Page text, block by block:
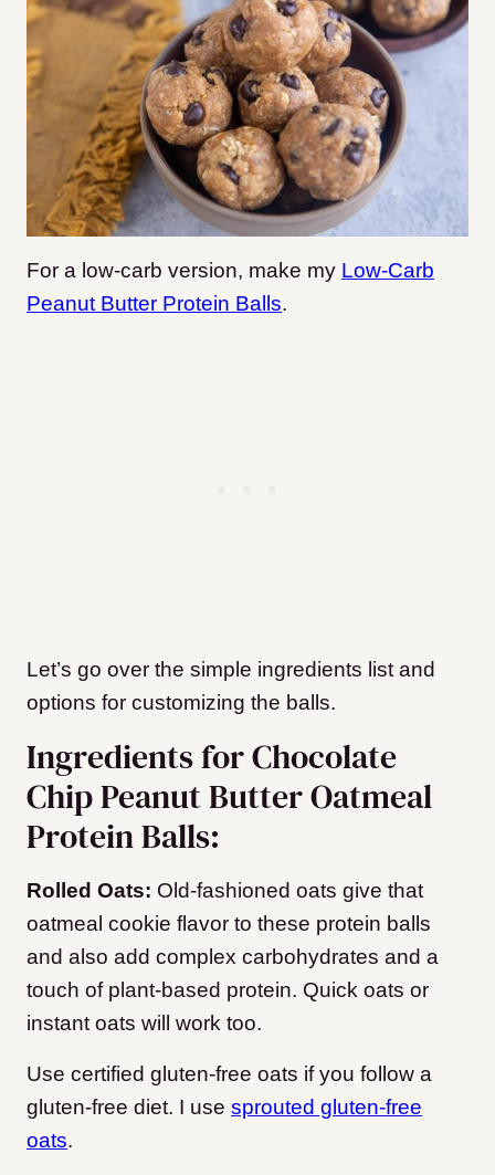
For a low-carb version, make my Low-Carb
Peanut Butter Protein Balls.
Let’s go over the simple ingredients list and
options for customizing the balls.
Ingredients for Chocolate
Chip Peanut Butter Oatmeal
Protein Balls:
Rolled Oats: Old-fashioned oats give that
oatmeal cookie flavor to these protein balls
and also add complex carbohydrates and a
touch of plant-based protein. Quick oats or
instant oats will work too.
Use certified gluten-free oats if you follow a
gluten-free diet. I use sprouted gluten-free
oats.